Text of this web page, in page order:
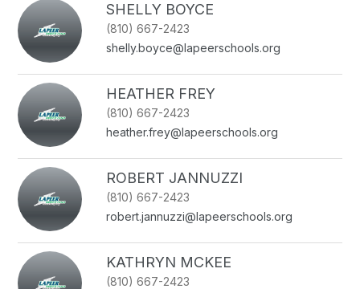
staff
name.
SHELLY BOYCE
(810) 667-2423
shelly.boyce@lapeerschools.org
HEATHER FREY
(810) 667-2423
heather.frey@lapeerschools.org
ROBERT JANNUZZI
(810) 667-2423
robert.jannuzzi@lapeerschools.org
KATHRYN MCKEE
(810) 667-2423